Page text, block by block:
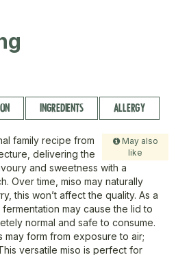
INGREDIENTS ALLERGY
May also
like
family recipe from
delivering the
and sweetness with a
Over time, miso may naturally
this won’t affect the quality. As a
may cause the lid to
normal and safe to consume.
may form from exposure to air;
versatile miso is perfect for